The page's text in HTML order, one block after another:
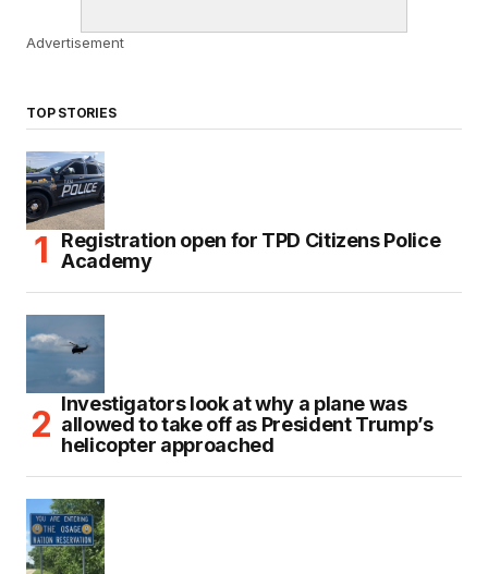
Advertisement
TOP STORIES
Registration open for TPD Citizens Police
Academy
Investigators look at why a plane was
allowed to take off as President Trump’s
helicopter approached